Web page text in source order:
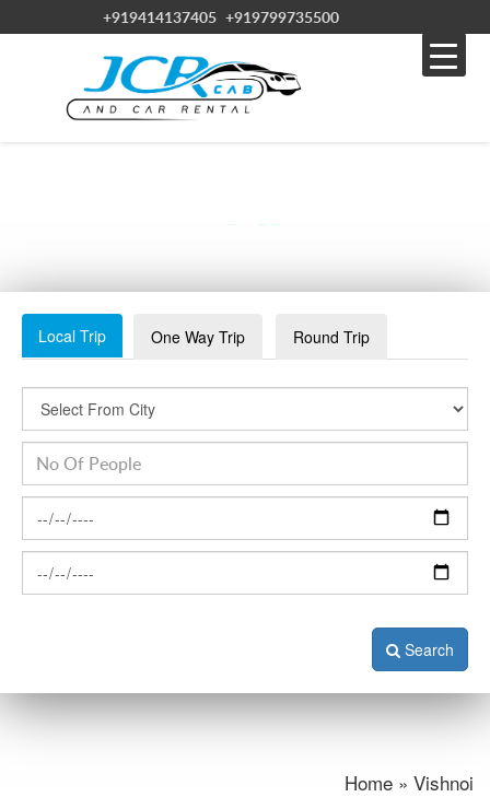
+919414137405 +919799735500
Local Trip One Way Trip Round Trip
Search
Home » Vishnoi